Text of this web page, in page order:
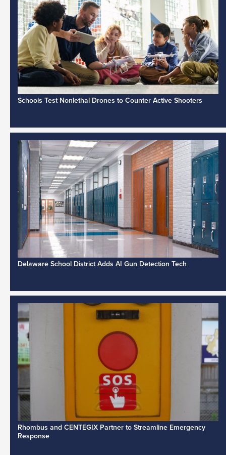
Schools Test Nonlethal Drones to Counter Active Shooters
Delaware School District Adds AI Gun Detection Tech
Rhombus and CENTEGIX Partner to Streamline Emergency
Response